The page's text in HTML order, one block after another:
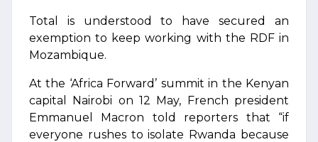
Total is understood to have secured an
exemption to keep working with the RDF in
Mozambique.
At the ‘Africa Forward’ summit in the Kenyan
capital Nairobi on 12 May, French president
Emmanuel Macron told reporters that “if
everyone rushes to isolate Rwanda because